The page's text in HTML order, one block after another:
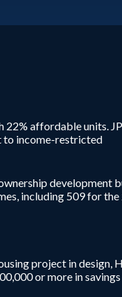
affordable units.
to income-restricted
development
including 509 for the
project in design,
or more in savings